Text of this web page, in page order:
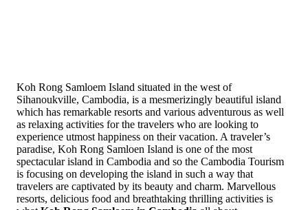
Koh Rong Samloem Island situated in the west of
Sihanoukville, Cambodia, is a mesmerizingly beautiful island
which has remarkable resorts and various adventurous as well
as relaxing activities for the travelers who are looking to
experience utmost happiness on their vacation. A traveler’s
paradise, Koh Rong Samloen Island is one of the most
spectacular island in Cambodia and so the Cambodia Tourism
is focusing on developing the island in such a way that
travelers are captivated by its beauty and charm. Marvellous
resorts, delicious food and breathtaking thrilling activities is